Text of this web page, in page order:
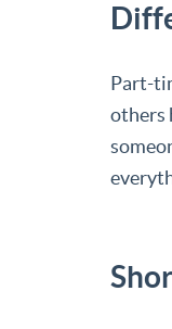
Part-
others